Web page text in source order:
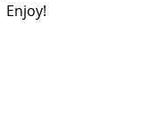
Enjoy!